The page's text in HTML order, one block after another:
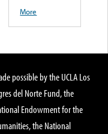
More
possible by the UCLA Los
del Norte Fund, the
Endowment for the
the National